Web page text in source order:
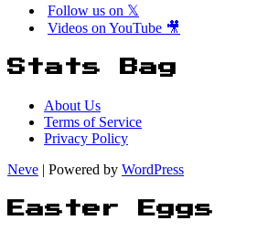
Follow us on 𝕏
Videos on YouTube 🎥
Stats Bag
About Us
Terms of Service
Privacy Policy
Neve | Powered by WordPress
Easter Eggs